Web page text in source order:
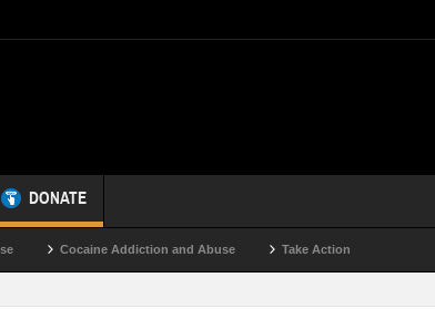
DONATE
Cocaine Addiction and Abuse Take Action